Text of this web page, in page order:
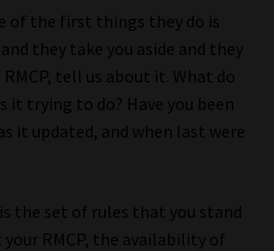
of the first things they do is
they take you aside and they
RMCP, tell us about it. What do
it trying to do? Have you been
it updated, and when last were
the set of rules that you stand
RMCP, the availability of